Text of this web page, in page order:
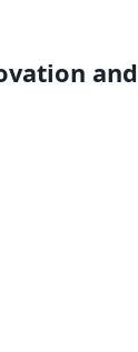
and